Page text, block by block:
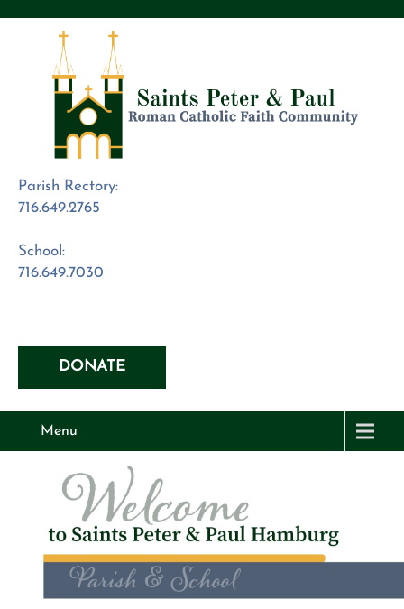
Parish Rectory:
716.649.2765
School:
716.649.7030
DONATE
Menu